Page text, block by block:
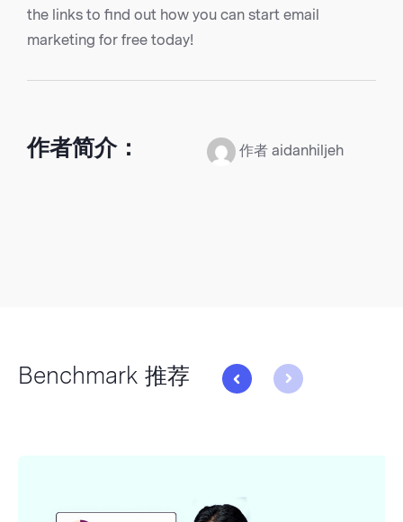
the links to find out how you can start email
marketing for free today!
作者简介： 作者 aidanhiljeh
Benchmark 推荐